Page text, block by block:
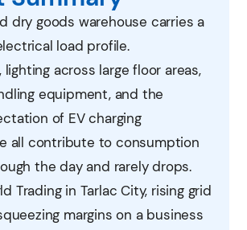
dry goods warehouse carries a
load profile.
lighting across large floor areas,
equipment, and the
of EV charging
all contribute to consumption
the day and rarely drops.
Trading in Tarlac City, rising grid
margins on a business